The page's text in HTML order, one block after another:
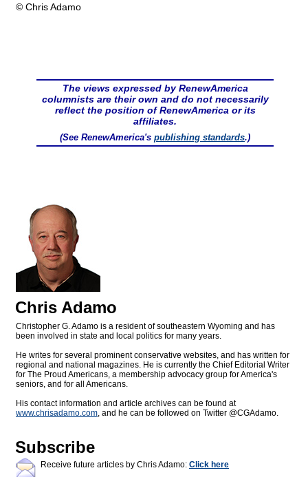
© Chris Adamo
The views expressed by RenewAmerica
columnists are their own and do not necessarily
reflect the position of RenewAmerica or its
affiliates.
(See RenewAmerica's publishing standards.)
Chris Adamo
Christopher G. Adamo is a resident of southeastern Wyoming and has
been involved in state and local politics for many years.
He writes for several prominent conservative websites, and has written for
regional and national magazines. He is currently the Chief Editorial Writer
for The Proud Americans, a membership advocacy group for America's
seniors, and for all Americans.
His contact information and article archives can be found at
www.chrisadamo.com, and he can be followed on Twitter @CGAdamo.
Subscribe
Receive future articles by Chris Adamo: Click here